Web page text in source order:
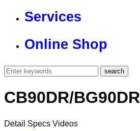
Services
Online Shop
CB90DR/BG90DR
Detail Specs Videos